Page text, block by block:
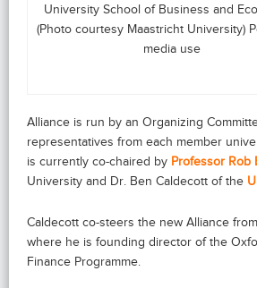
University School of Business and
(Photo courtesy Maastricht University)
media use
Alliance is run by an Organizing
representatives from each member
is currently co-chaired by Professor Rob
University and Dr. Ben Caldecott of the
Caldecott co-steers the new Alliance
where he is founding director of the
Finance Programme.